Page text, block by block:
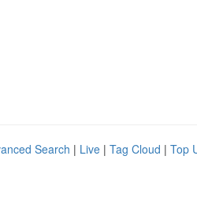
Search | Live | Tag Cloud | Top